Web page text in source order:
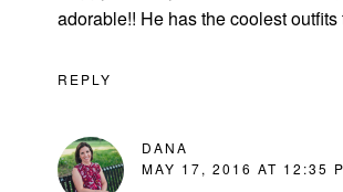
adorable!! He has the coolest outfits
REPLY
DANA
MAY 17, 2016 AT 12:35